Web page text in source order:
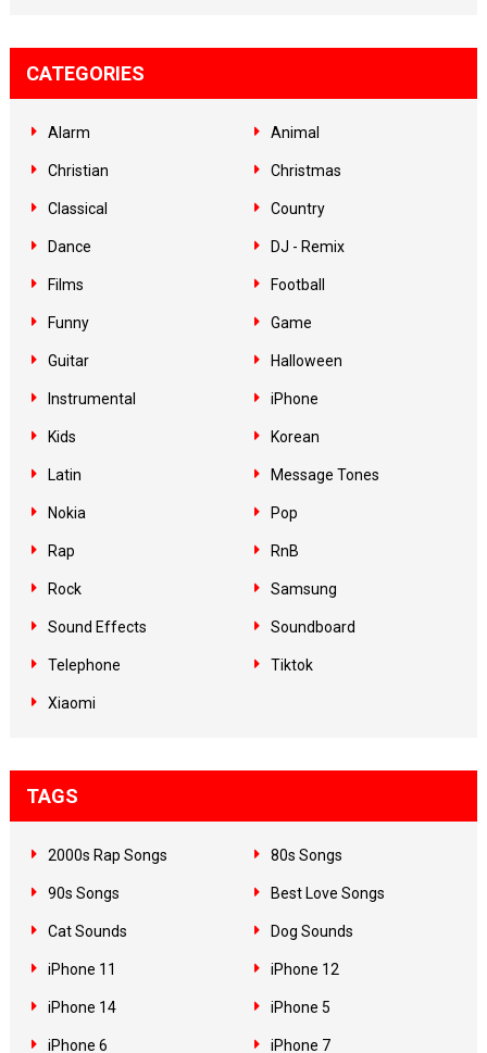
CATEGORIES
Alarm Animal
Christian Christmas
Classical Country
Dance DJ - Remix
Films Football
Funny Game
Guitar Halloween
Instrumental iPhone
Kids Korean
Latin Message Tones
Nokia Pop
Rap RnB
Rock Samsung
Sound Effects Soundboard
Telephone Tiktok
Xiaomi
TAGS
2000s Rap Songs 80s Songs
90s Songs Best Love Songs
Cat Sounds Dog Sounds
iPhone 11 iPhone 12
iPhone 14 iPhone 5
iPhone 6 iPhone 7